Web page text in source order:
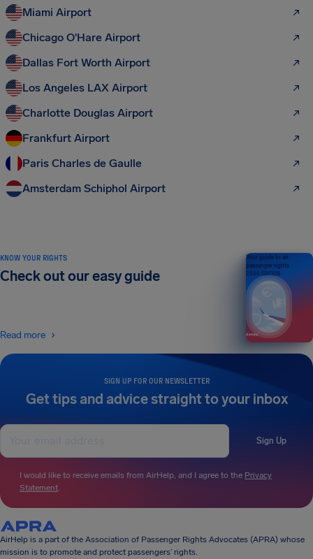
Miami Airport
Chicago O'Hare Airport
Dallas Fort Worth Airport
Los Angeles LAX Airport
Charlotte Douglas Airport
Frankfurt Airport
Paris Charles de Gaulle
Amsterdam Schiphol Airport
SIGN UP FOR OUR NEWSLETTER
Get tips and advice straight to your inbox
Sign Up
I would like to receive emails from AirHelp, and I agree to the Privacy
Statement.
KNOW YOUR RIGHTS
Check out our easy guide
Read more
Your guide to air
passenger rights
2026 EDITION
AirHelp is a part of the Association of Passenger Rights Advocates (APRA) whose
mission is to promote and protect passengers’ rights.